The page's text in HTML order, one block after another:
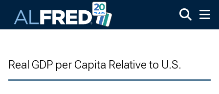
Real GDP per Capita Relative to U.S.